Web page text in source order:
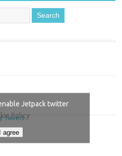
Tweets
Jetpack twitter
Policy
I agree